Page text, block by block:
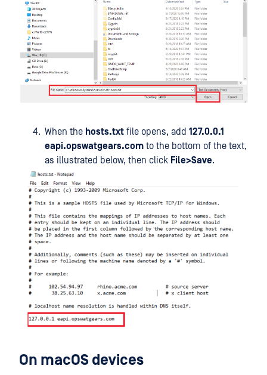
When the hosts.txt file opens, add 127.0.0.1
eapi.opswatgears.com to the bottom of the text,
as illustrated below, then click File>Save.
On macOS devices